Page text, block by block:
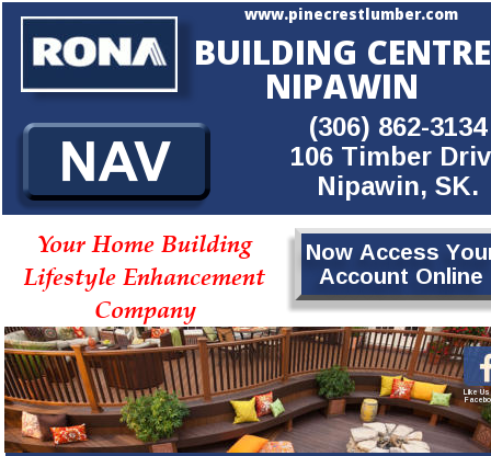
BUILDING CENTRE
NIPAWIN
(306) 862-3134
106 Timber
Nipawin, SK.
Your Home Building
Lifestyle Enhancement
Company
www.pinecrestlumber.com
Now Access
Account Online
Like Us